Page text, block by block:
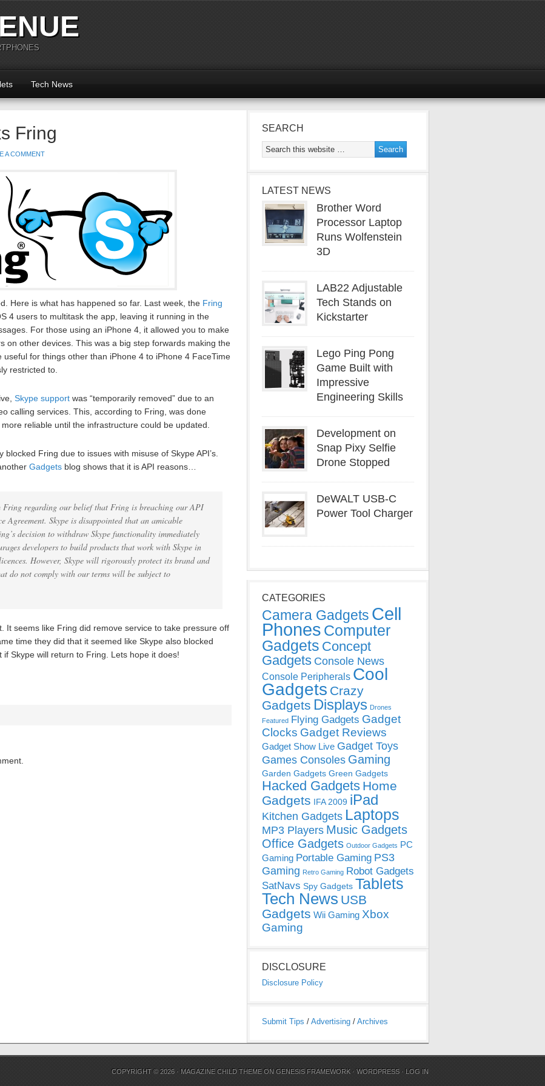
Tech News
Fring
A COMMENT
Here is what has happened so far. Last week, the Fring
4 users to multitask the app, leaving it running in the
For those using an iPhone 4, it allowed you to make
on other devices. This was a big step forwards making the
for things other than iPhone 4 to iPhone 4 FaceTime
restricted to.
Skype support was “temporarily removed” due to an
calling services. This, according to Fring, was done
reliable until the infrastructure could be updated.
Fring due to issues with misuse of Skype API’s.
Gadgets blog shows that it is API reasons…
Fring regarding our belief that Fring is breaching our API
Agreement. Skype is disappointed that an amicable
decision to withdraw Skype functionality immediately
developers to build products that work with Skype in
However, Skype will rigorously protect its brand and
do not comply with our terms will be subject to
It seems like Fring did remove service to take pressure off
time they did that it seemed like Skype also blocked
Skype will return to Fring. Lets hope it does!
SEARCH
LATEST NEWS
Brother Word
Processor Laptop
Runs Wolfenstein
3D
LAB22 Adjustable
Tech Stands on
Kickstarter
Lego Ping Pong
Game Built with
Impressive
Engineering Skills
Development on
Snap Pixy Selfie
Drone Stopped
DeWALT USB-C
Power Tool Charger
CATEGORIES
Camera Gadgets Cell
Phones Computer
Gadgets Concept
Gadgets Console News
Console Peripherals Cool
Gadgets Crazy
Gadgets Displays Drones
Featured Flying Gadgets Gadget
Clocks Gadget Reviews
Gadget Show Live Gadget Toys
Games Consoles Gaming
Garden Gadgets Green Gadgets
Hacked Gadgets Home
Gadgets IFA 2009 iPad
Kitchen Gadgets Laptops
MP3 Players Music Gadgets
Office Gadgets Outdoor Gadgets PC
Gaming Portable Gaming PS3
Gaming Retro Gaming Robot Gadgets
SatNavs Spy Gadgets Tablets
Tech News USB
Gadgets Wii Gaming Xbox
Gaming
DISCLOSURE
Disclosure Policy
Submit Tips / Advertising / Archives
COPYRIGHT © 2026 · MAGAZINE CHILD THEME ONGENESIS FRAMEWORK ·WORDPRESS · LOG IN